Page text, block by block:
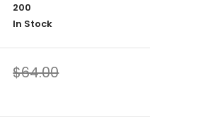
200
In Stock
$64.00